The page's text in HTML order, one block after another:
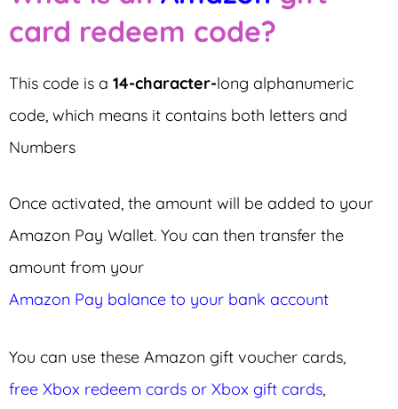
card redeem code?
This code is a 14-character-long alphanumeric
code, which means it contains both letters and
Numbers
Once activated, the amount will be added to your
Amazon Pay Wallet. You can then transfer the
amount from your
Amazon Pay balance to your bank account
You can use these Amazon gift voucher cards,
free Xbox redeem cards or Xbox gift cards,